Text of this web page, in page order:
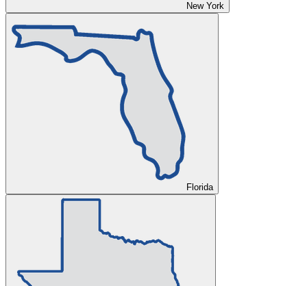
New York
Florida